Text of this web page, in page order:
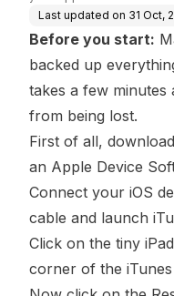
Last updated on 31 Oct,
Before you start:
backed up
takes a few
from being lost.
First of all,
an Apple Device
Connect your iOS
cable and launch
Click on the tiny
corner of the